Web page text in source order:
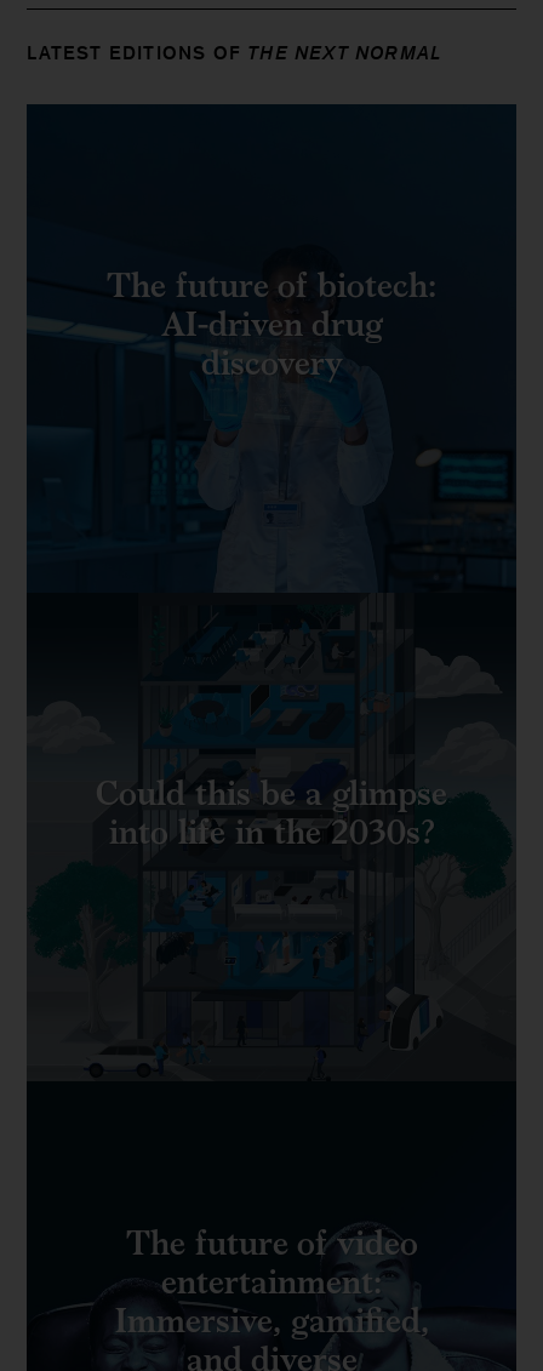
LATEST EDITIONS OF THE NEXT NORMAL
The future of biotech:
AI-driven drug
discovery
Could this be a glimpse
into life in the 2030s?
The future of video
entertainment:
Immersive, gamified,
and diverse